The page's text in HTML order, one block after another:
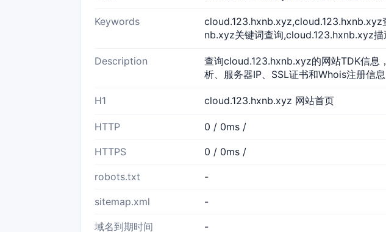
Keywords
nb.xyz关键词查询,cloud.123.hxnb.xyz
Description
查询cloud.123.hxnb.xyz的网站TDK信息
析、服务器IP、SSL证书和Whois注册信息
H1 cloud.123.hxnb.xyz 网站首页
HTTP 0 / 0ms /
HTTPS 0 / 0ms /
robots.txt -
sitemap.xml -
域名到期时间 -